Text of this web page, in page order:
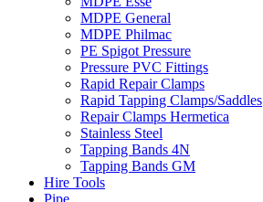
MDPE General
MDPE Philmac
PE Spigot Pressure
Pressure PVC Fittings
Rapid Repair Clamps
Rapid Tapping Clamps/Saddles
Repair Clamps Hermetica
Stainless Steel
Tapping Bands 4N
Tapping Bands GM
Hire Tools
Pipe